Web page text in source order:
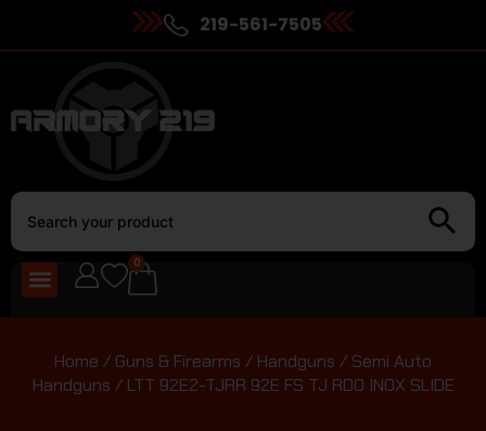
219-561-7505
0
Home / Guns & Firearms / Handguns / Semi Auto
Handguns / LTT 92E2-TJRR 92E FS TJ RDO INOX SLIDE